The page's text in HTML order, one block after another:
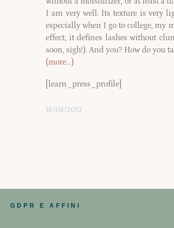
I am very well. Its texture is very
especially when I go to college, my
effect, it defines lashes without
soon, sigh!). And you? How do you
(more…)
[learn_press_profile]
16/04/2013
GDPR E AFFINI